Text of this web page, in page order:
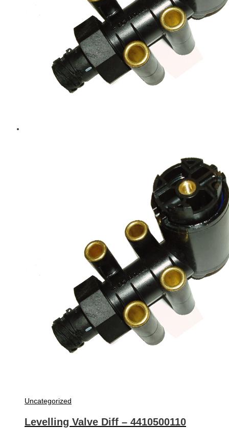
Uncategorized
Levelling Valve Diff – 4410500110